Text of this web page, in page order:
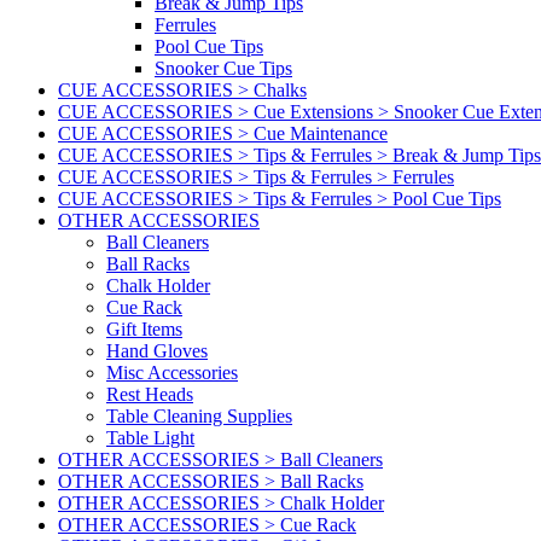
Ferrules
Pool Cue Tips
Snooker Cue Tips
CUE ACCESSORIES > Chalks
CUE ACCESSORIES > Cue Extensions > Snooker Cue
CUE ACCESSORIES > Cue Maintenance
CUE ACCESSORIES > Tips & Ferrules > Break & Jump Tips
CUE ACCESSORIES > Tips & Ferrules > Ferrules
CUE ACCESSORIES > Tips & Ferrules > Pool Cue Tips
OTHER ACCESSORIES
Ball Cleaners
Ball Racks
Chalk Holder
Cue Rack
Gift Items
Hand Gloves
Misc Accessories
Rest Heads
Table Cleaning Supplies
Table Light
OTHER ACCESSORIES > Ball Cleaners
OTHER ACCESSORIES > Ball Racks
OTHER ACCESSORIES > Chalk Holder
OTHER ACCESSORIES > Cue Rack